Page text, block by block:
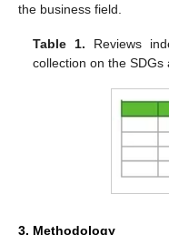
the business field.
Table 1. Reviews
collection on the SDGs
3. Methodology